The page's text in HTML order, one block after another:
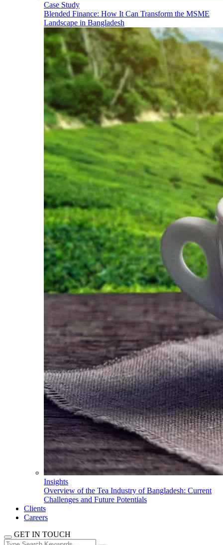
Case Study
Blended Finance: How It Can Transform the MSME
Landscape in Bangladesh
Insights
Overview of the Tea Industry of Bangladesh: Current
Challenges and Future Potentials
Clients
Careers
GET IN TOUCH